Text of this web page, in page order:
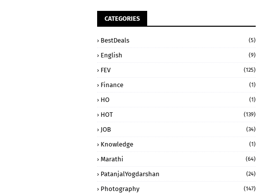
CATEGORIES
BestDeals (5)
English (9)
FEV (125)
Finance (1)
HO (1)
HOT (139)
JOB (34)
Knowledge (1)
Marathi (64)
PatanjalYogdarshan (24)
Photography (147)